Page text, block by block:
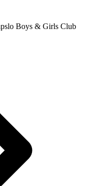
Boys & Girls Club